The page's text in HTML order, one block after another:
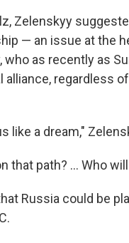
Zelenskyy
— an issue at the
as recently as
regardless
a dream,"
that path? ... Who
Russia could be